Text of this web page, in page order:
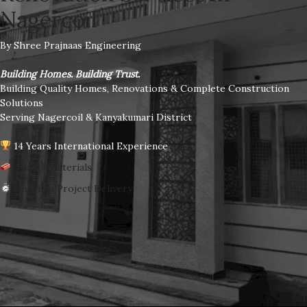
Nagercoil
By Shree Prajnaas Engineering
Building Homes. Building Trust.
Building Quality Homes, Renovations & Complete Construction
Solutions
Serving Nagercoil & Kanyakumari District
14 Years International Experience
Quality Materials
On-Time Project Delivery